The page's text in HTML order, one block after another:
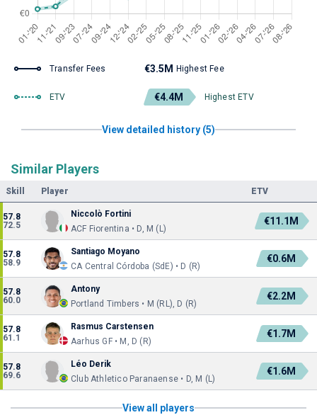
Transfer Fees €3.5M Highest Fee
ETV €4.4M Highest ETV
View detailed history (5)
Similar Players
Skill Player ETV
57.8
72.5
Niccolò Fortini
ACF Fiorentina • D, M (L)
€11.1M
57.8
58.9
Santiago Moyano
CA Central Córdoba (SdE) • D (R)
€0.6M
57.8
60.0
Antony
Portland Timbers • M (RL), D (R)
€2.2M
57.8
61.1
Rasmus Carstensen
Aarhus GF • M, D (R)
€1.7M
57.8
69.6
Léo Derik
Club Athletico Paranaense • D, M (L)
€1.6M
View all players